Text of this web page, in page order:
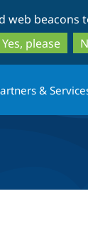
web beacons
Yes, please
&